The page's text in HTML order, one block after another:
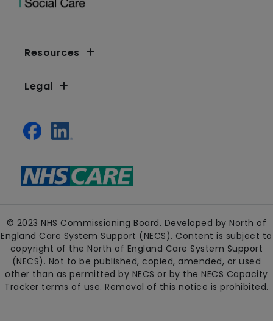
Resources
Legal
© 2023 NHS Commissioning Board. Developed by North of
England Care System Support (NECS). Content is subject to
copyright of the North of England Care System Support
(NECS). Not to be published, copied, amended, or used
other than as permitted by NECS or by the NECS Capacity
Tracker terms of use. Removal of this notice is prohibited.